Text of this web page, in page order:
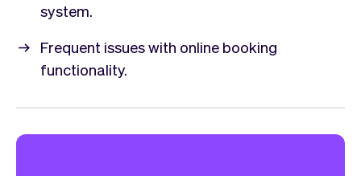
system.
Frequent issues with online booking
functionality.